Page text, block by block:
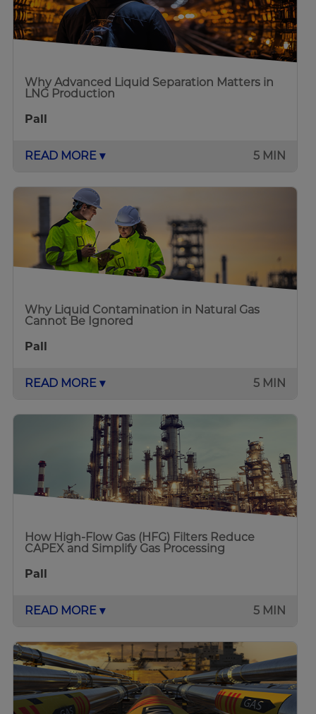
Why Advanced Liquid Separation Matters in
LNG Production
Pall
READ MORE ▾ 5 MIN
Why Liquid Contamination in Natural Gas
Cannot Be Ignored
Pall
READ MORE ▾ 5 MIN
How High-Flow Gas (HFG) Filters Reduce
CAPEX and Simplify Gas Processing
Pall
READ MORE ▾ 5 MIN